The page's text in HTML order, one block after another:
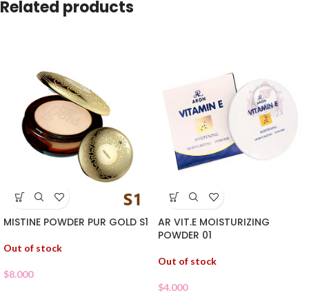
Related products
MISTINE POWDER PUR GOLD S1
Out of stock
$8.000
AR VIT.E MOISTURIZING
POWDER 01
Out of stock
$4.000